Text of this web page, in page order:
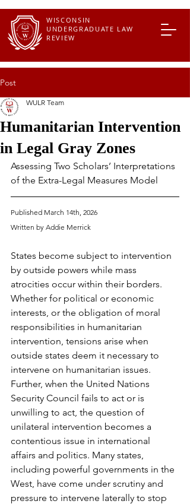
WISCONSIN
UNDERGRADUATE LAW
REVIEW
Post
Humanitarian Intervention
in Legal Gray Zones
WULR Team
Assessing Two Scholars’ Interpretations
of the Extra-Legal Measures Model
Published March 14th, 2026
Written by Addie Merrick
States become subject to intervention
by outside powers while mass
atrocities occur within their borders.
Whether for political or economic
interests, or the obligation of moral
responsibilities in humanitarian
intervention, tensions arise when
outside states deem it necessary to
intervene on humanitarian issues.
Further, when the United Nations
Security Council fails to act or is
unwilling to act, the question of
unilateral intervention becomes a
contentious issue in international
affairs and politics. Many states,
including powerful governments in the
West, have come under scrutiny and
pressure to intervene laterally to stop